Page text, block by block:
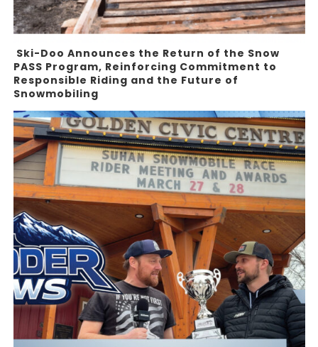
Ski-Doo Announces the Return of the Snow
PASS Program, Reinforcing Commitment to
Responsible Riding and the Future of
Snowmobiling